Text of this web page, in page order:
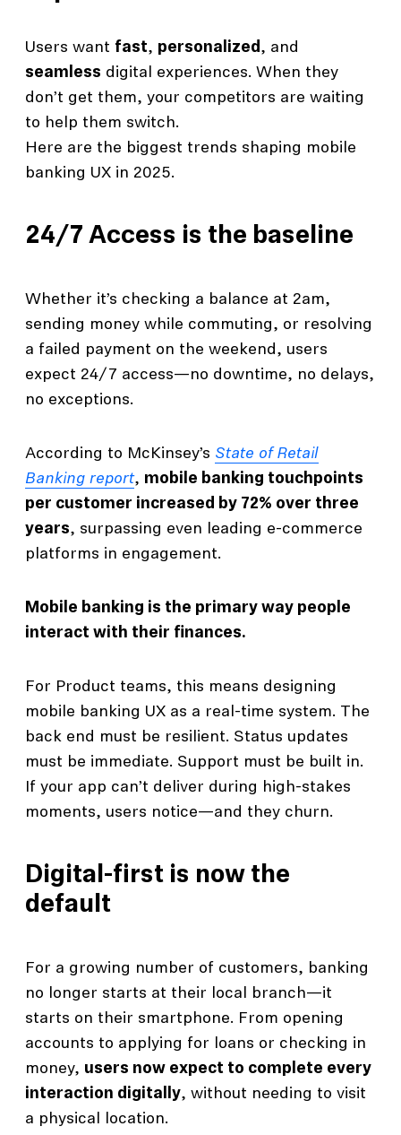
Users want fast, personalized, and
seamless digital experiences. When they
don’t get them, your competitors are waiting
to help them switch.
Here are the biggest trends shaping mobile
banking UX in 2025.
24/7 Access is the baseline
Whether it’s checking a balance at 2am,
sending money while commuting, or resolving
a failed payment on the weekend, users
expect 24/7 access—no downtime, no delays,
no exceptions.
According to McKinsey’s State of Retail
Banking report, mobile banking touchpoints
per customer increased by 72% over three
years, surpassing even leading e-commerce
platforms in engagement.
Mobile banking is the primary way people
interact with their finances.
For Product teams, this means designing
mobile banking UX as a real-time system. The
back end must be resilient. Status updates
must be immediate. Support must be built in.
If your app can’t deliver during high-stakes
moments, users notice—and they churn.
Digital-first is now the
default
For a growing number of customers, banking
no longer starts at their local branch—it
starts on their smartphone. From opening
accounts to applying for loans or checking in
money, users now expect to complete every
interaction digitally, without needing to visit
a physical location.